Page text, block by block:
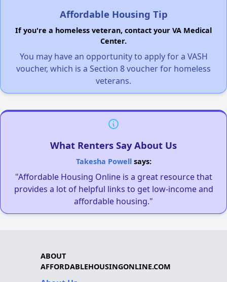
Affordable Housing Tip
If you're a homeless veteran, contact your VA Medical
Center.
You may have an opportunity to apply for a VASH
voucher, which is a Section 8 voucher for homeless
veterans.
What Renters Say About Us
Takesha Powellsays:
"Affordable Housing Online is a great resource that
provides a lot of helpful links to get low-income and
affordable housing."
ABOUT
AFFORDABLEHOUSINGONLINE.COM